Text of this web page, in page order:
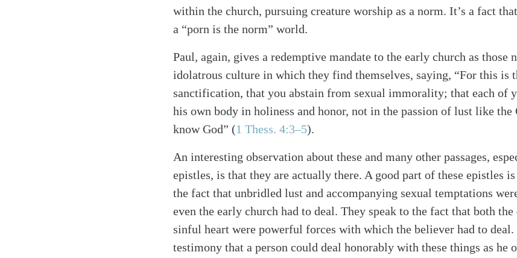
within the church, pursuing creature worship as a norm. It’s a fact
a “porn is the norm” world.
Paul, again, gives a redemptive mandate to the early church as those
idolatrous culture in which they find themselves, saying, “For this is
sanctification, that you abstain from sexual immorality; that each of
his own body in holiness and honor, not in the passion of lust like the
know God” (1 Thess. 4:3–5).
An interesting observation about these and many other passages,
epistles, is that they are actually there. A good part of these epistles
the fact that unbridled lust and accompanying sexual temptations
even the early church had to deal. They speak to the fact that both the
sinful heart were powerful forces with which the believer had to deal.
testimony that a person could deal honorably with these things as he